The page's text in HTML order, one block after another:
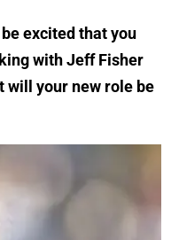
excited that you
with Jeff Fisher
will your new role be